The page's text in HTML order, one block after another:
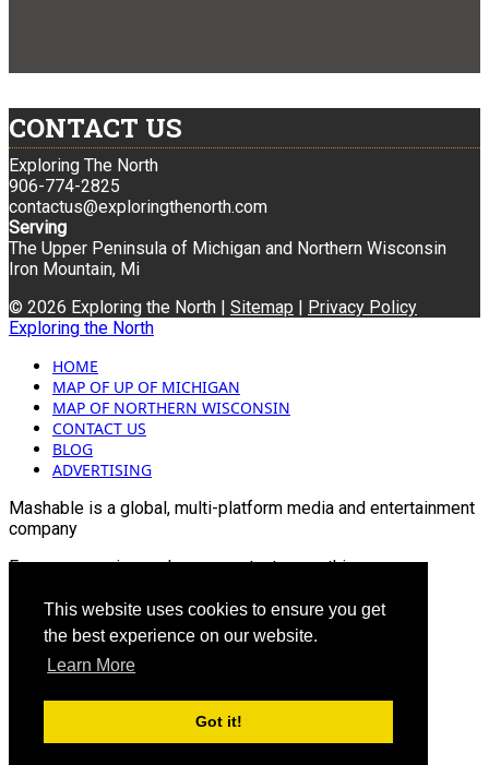
This website uses cookies to ensure you get
the best experience on our website.
Learn More
Got it!
CONTACT US
Exploring The North
906-774-2825
contactus@exploringthenorth.com
Serving
The Upper Peninsula of Michigan and Northern Wisconsin
Iron Mountain, Mi
© 2026 Exploring the North | Sitemap | Privacy Policy
Exploring the North
HOME
MAP OF UP OF MICHIGAN
MAP OF NORTHERN WISCONSIN
CONTACT US
BLOG
ADVERTISING
Mashable is a global, multi-platform media and entertainment
company
For more queries and news contact us on this
Email: info@mashablepartners.com